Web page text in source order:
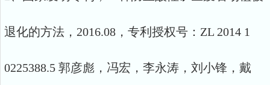
退化的方法，2016.08，专利授权号：ZL 2014 1
0225388.5 郭彦彪，冯宏，李永涛，刘小锋，戴